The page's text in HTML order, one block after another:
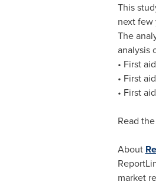
This
next few
The
analysis
• First
• First
• First
Read
About
market